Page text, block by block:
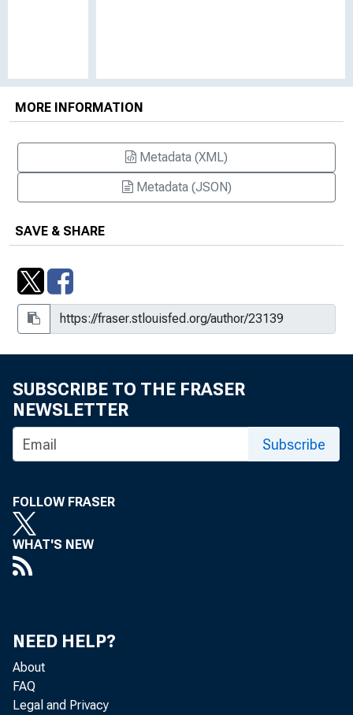
MORE INFORMATION
Metadata (XML)
Metadata (JSON)
SAVE & SHARE
SUBSCRIBE TO THE FRASER
NEWSLETTER
Subscribe
FOLLOW FRASER
WHAT'S NEW
NEED HELP?
About
FAQ
Legal and Privacy